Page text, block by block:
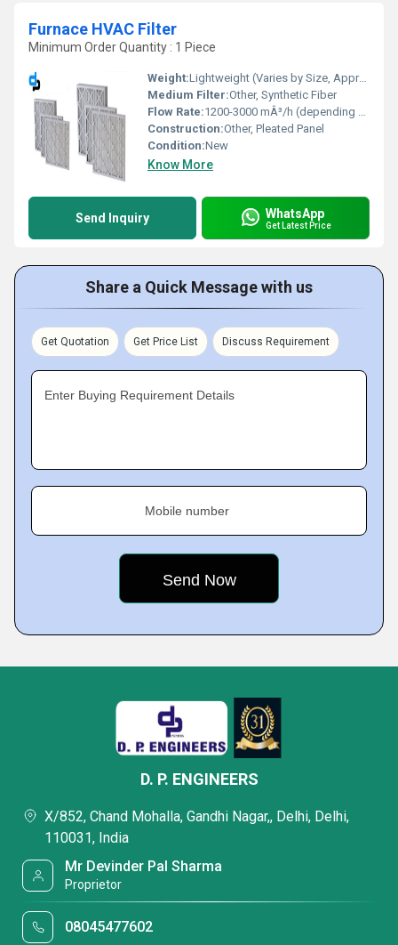
Furnace HVAC Filter
Minimum Order Quantity : 1 Piece
Weight:Lightweight (Varies by Size, Approx. 300-800g)
Medium Filter:Other, Synthetic Fiber
Flow Rate:1200-3000 mÂ³/h (depending on size)
Construction:Other, Pleated Panel
Condition:New
Know More
Send Inquiry WhatsApp
Get Latest Price
Share a Quick Message with us
Get Quotation Get Price List Discuss Requirement
Enter Buying Requirement Details
Mobile number
D. P. ENGINEERS
X/852, Chand Mohalla, Gandhi Nagar,, Delhi, Delhi,
110031, India
Mr Devinder Pal Sharma
Proprietor
08045477602